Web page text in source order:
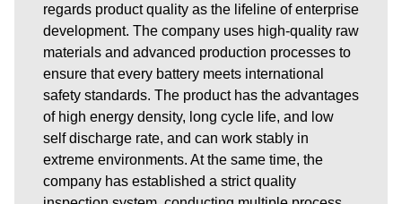
regards product quality as the lifeline of enterprise
development. The company uses high-quality raw
materials and advanced production processes to
ensure that every battery meets international
safety standards. The product has the advantages
of high energy density, long cycle life, and low
self discharge rate, and can work stably in
extreme environments. At the same time, the
company has established a strict quality